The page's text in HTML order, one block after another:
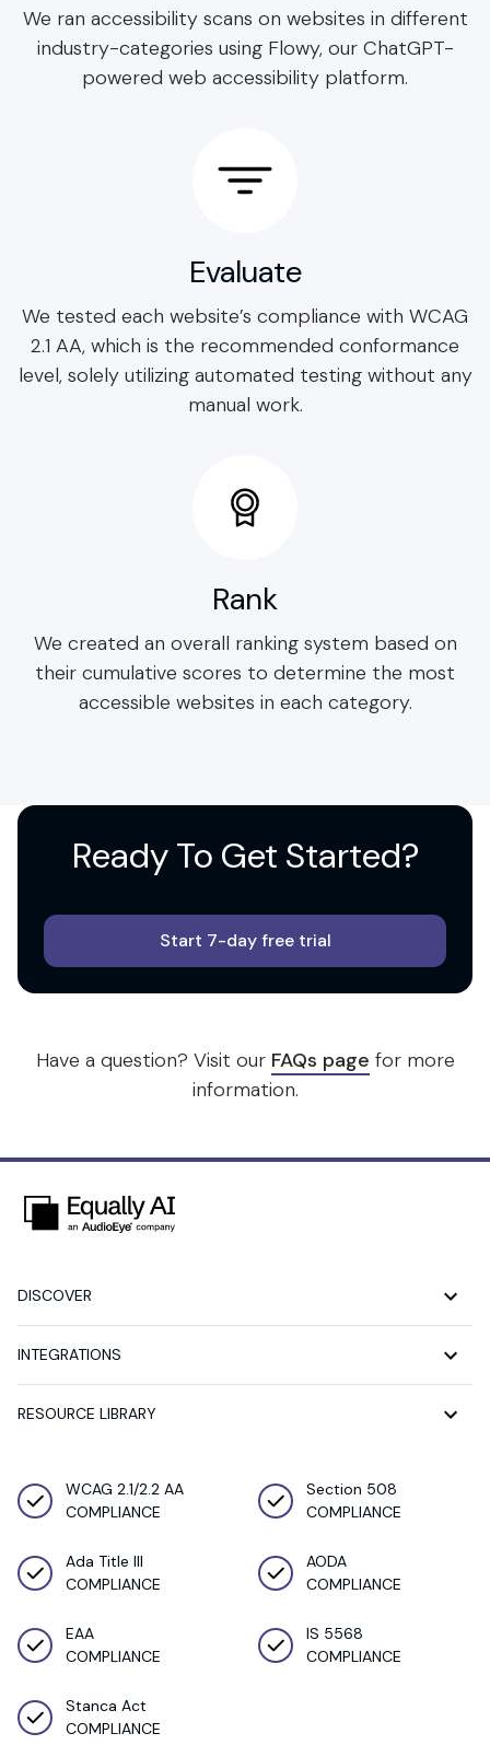
We ran accessibility scans on websites in different
industry-categories using Flowy, our ChatGPT-
powered web accessibility platform.
Evaluate
We tested each website’s compliance with WCAG
2.1 AA, which is the recommended conformance
level, solely utilizing automated testing without any
manual work.
Rank
We created an overall ranking system based on
their cumulative scores to determine the most
accessible websites in each category.
Ready To Get Started?
Start 7-day free trial
Have a question? Visit our FAQs page for more
information.
DISCOVER
INTEGRATIONS
RESOURCE LIBRARY
WCAG 2.1/2.2 AA
COMPLIANCE
Section 508
COMPLIANCE
Ada Title III
COMPLIANCE
AODA
COMPLIANCE
EAA
COMPLIANCE
IS 5568
COMPLIANCE
Stanca Act
COMPLIANCE